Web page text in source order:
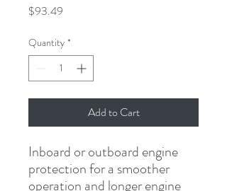
$93.49
Quantity *
Add to Cart
Inboard or outboard engine
protection for a smoother
operation and longer engine